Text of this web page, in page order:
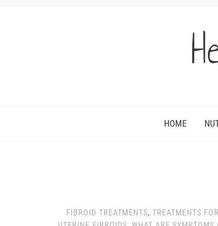
HOME
FIBROID TREATMENTS, TREATMENTS FOR